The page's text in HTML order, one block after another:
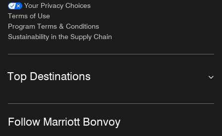
Your Privacy Choices
Terms of Use
Program Terms & Conditions
Sustainability in the Supply Chain
Top Destinations
Follow Marriott Bonvoy